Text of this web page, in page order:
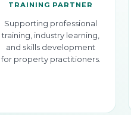
TRAINING PARTNER
Supporting professional
training, industry learning,
and skills development
for property practitioners.